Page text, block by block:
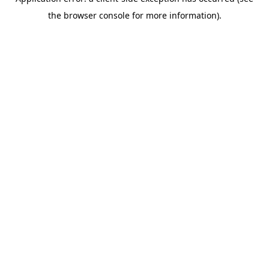
the browser console for more information).